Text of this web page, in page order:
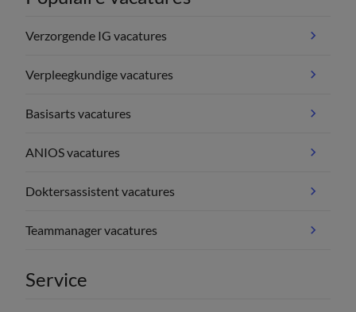
Verzorgende IG vacatures
Verpleegkundige vacatures
Basisarts vacatures
ANIOS vacatures
Doktersassistent vacatures
Teammanager vacatures
Service